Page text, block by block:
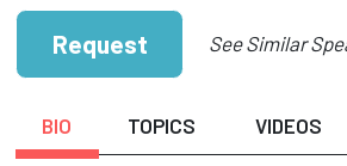
Request See Similar
BIO TOPICS VIDEOS